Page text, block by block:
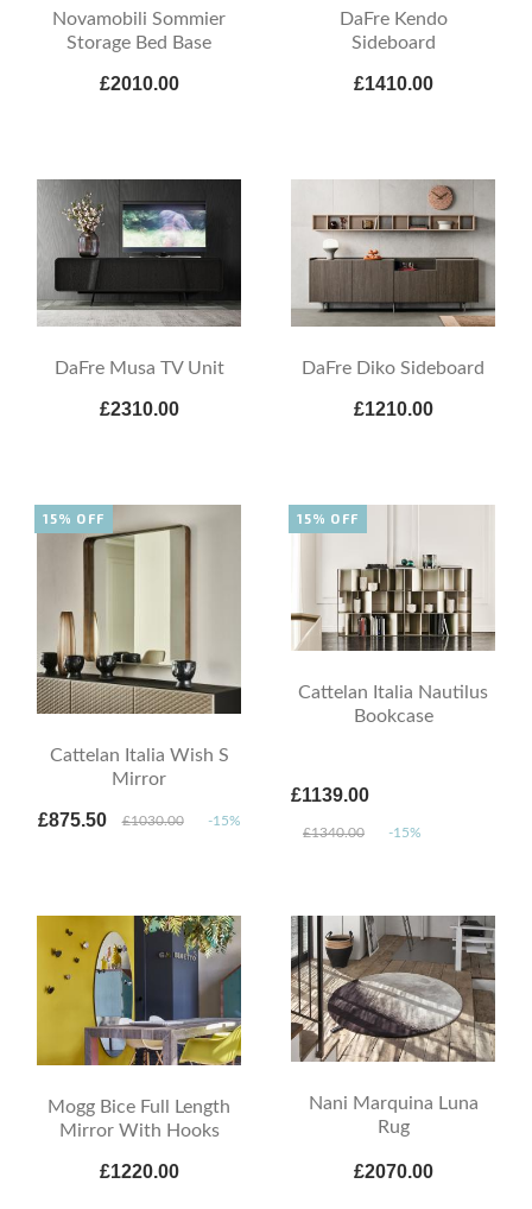
Novamobili Sommier
Storage Bed Base
£2010.00
DaFre Kendo
Sideboard
£1410.00
DaFre Musa TV Unit
£2310.00
DaFre Diko Sideboard
£1210.00
Cattelan Italia Wish S
Mirror
£875.50 £1030.00 -15%
15% OFF
Cattelan Italia Nautilus
Bookcase
£1139.00
£1340.00 -15%
15% OFF
Mogg Bice Full Length
Mirror With Hooks
£1220.00
Nani Marquina Luna
Rug
£2070.00